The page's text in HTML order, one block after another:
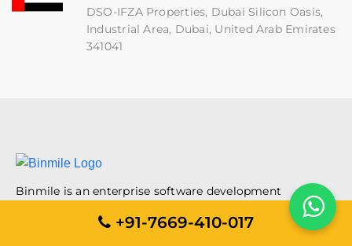
DSO-IFZA Properties, Dubai Silicon Oasis,
Industrial Area, Dubai, United Arab Emirates
341041
Binmile is an enterprise software development
company that helps organizations implement their
digital journeys. An ISO 9001:2015, ISO/IEC 27001:2022,
+91-7669-410-017